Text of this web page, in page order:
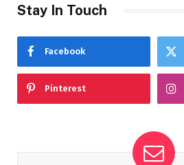
Stay In Touch
Facebook
Pinterest